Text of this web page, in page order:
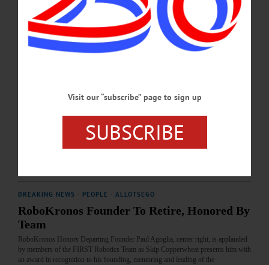
and I (pro renewable) will not be here in 50 years to say to one another, “I told
you so”. Therefore it makes sense for us to ensure there is a future that includes
four changes of season per year for posterity and for wildlife in Otsego County.
While both Downey and Zagata…
BREAKING NEWS · ALLOTSEGO
Railyard Woes Derail State-Of-City Speech FOR FULL DETAILS OF THE
MEETING, SEE THIS WEEK’S HOMETOWN, FREEMAN’S…
BREAKING NEWS PEOPLE ALLOTSEGO
RoboKronos Founder To Retire, Honored By
Team
RoboKronos Honors Departing Founder Paul Agoglia, center right, is applauded
by members of the FIRST Robotics Team as Skip Copperwheat presents him with
an award in recognition to his founding, mentoring and leading of the
Visit our “subscribe” page to sign up
SUBSCRIBE